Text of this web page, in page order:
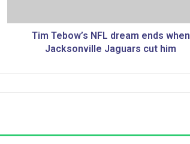
’
L
m
Tim Tebow’s NFL dream ends when
Jacksonville Jaguars cut him